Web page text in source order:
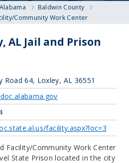
Alabama
Baldwin County
Community Work Center
AL Jail and Prison
Road 64, Loxley, AL 36551
facility.aspx?loc=3
Facility/Community Work Center
State Prison located in the city